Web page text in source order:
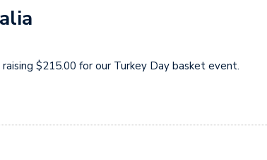
$215.00 for our Turkey Day basket event.